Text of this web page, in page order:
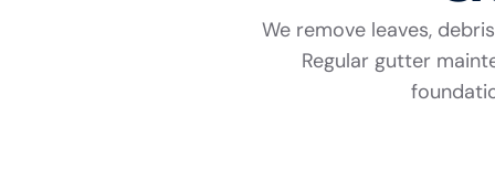
We remove leaves,
Regular gutter